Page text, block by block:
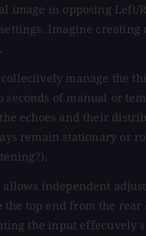
image in opposing
Imagine
manage the
of manual or
echoes and their
remain stationary or
independent
top end from the
the input effectively